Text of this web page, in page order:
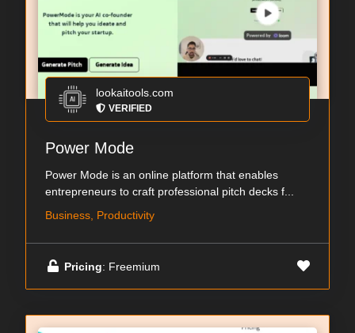
lookaitools.com
VERIFIED
Power Mode
Power Mode is an online platform that enables
entrepreneurs to craft professional pitch decks f...
Business, Productivity
Pricing: Freemium